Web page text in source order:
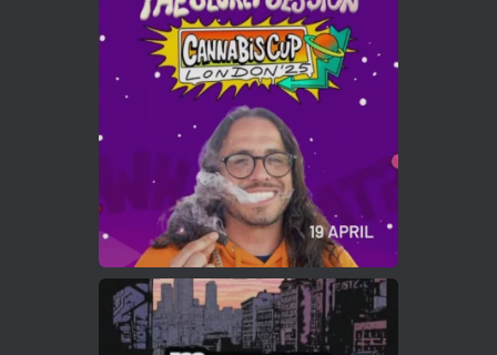
Who will be the next Cannabis Champion?
https://cannabiscupwinners.com
Twitter
Load More